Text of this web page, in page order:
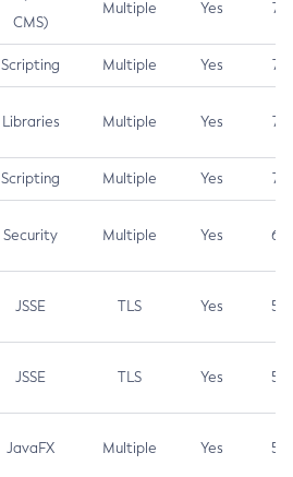
CMS)
Multiple Yes 7.5
Scripting Multiple Yes 7.5
Libraries Multiple Yes 7.5
Scripting Multiple Yes 7.4
Security Multiple Yes 6.5
JSSE TLS Yes 5.9
JSSE TLS Yes 5.3
JavaFX Multiple Yes 5.3